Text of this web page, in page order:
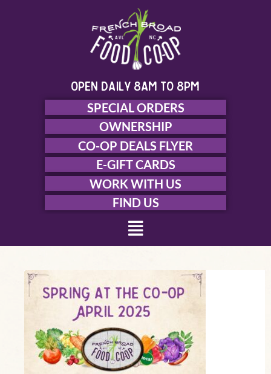
open daily 8am to 8pm
SPECIAL ORDERS
OWNERSHIP
CO-OP DEALS FLYER
E-GIFT CARDS
WORK WITH US
FIND US
Menu
April
2025
the
Co-